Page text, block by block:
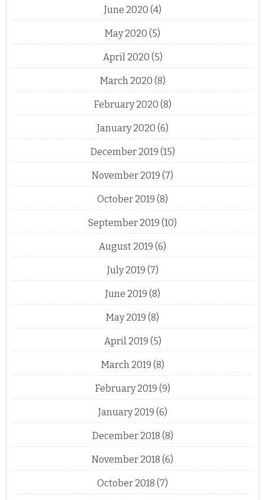
June 2020 (4)
May 2020 (5)
April 2020 (5)
March 2020 (8)
February 2020 (8)
January 2020 (6)
December 2019 (15)
November 2019 (7)
October 2019 (8)
September 2019 (10)
August 2019 (6)
July 2019 (7)
June 2019 (8)
May 2019 (8)
April 2019 (5)
March 2019 (8)
February 2019 (9)
January 2019 (6)
December 2018 (8)
November 2018 (6)
October 2018 (7)